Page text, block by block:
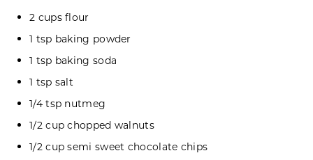
2 cups flour
1 tsp baking powder
1 tsp baking soda
1 tsp salt
1/4 tsp nutmeg
1/2 cup chopped walnuts
1/2 cup semi sweet chocolate chips